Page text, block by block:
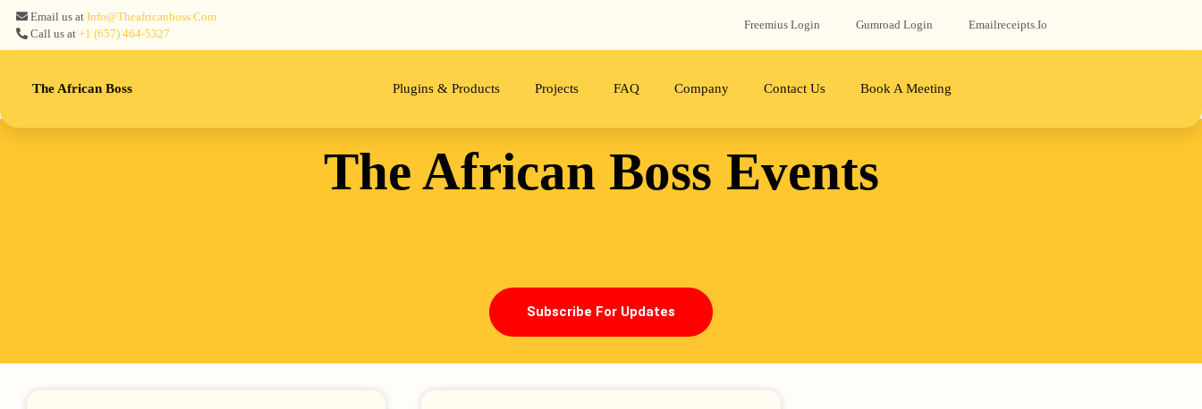
Email us atInfo@theafricanboss.com
Call us at+1 ‪(657) 464-5327‬
Freemius‬ Login Gumroad‬ Login Emailreceipts.io
The African Boss Plugins & Products Projects FAQ Company Contact Us Book A Meeting
The African Boss Events
Subscribe For Updates